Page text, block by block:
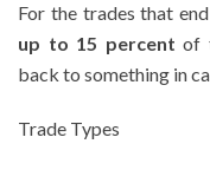
For the trades that
up to 15 percent of
back to something in
Trade Types